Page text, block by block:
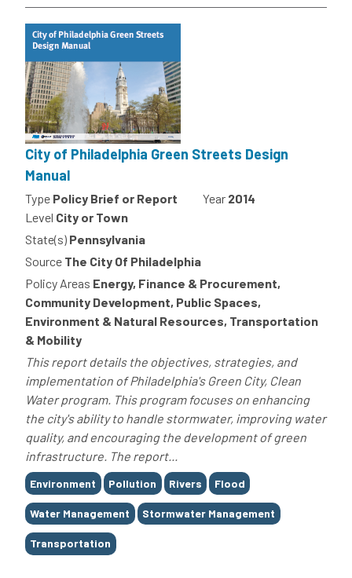
City of Philadelphia Green Streets Design
Manual
Type Policy Brief or Report Year 2014
Level City or Town
State(s) Pennsylvania
Source The City Of Philadelphia
Policy Areas Energy, Finance & Procurement,
Community Development, Public Spaces,
Environment & Natural Resources, Transportation
& Mobility
This report details the objectives, strategies, and
implementation of Philadelphia's Green City, Clean
Water program. This program focuses on enhancing
the city's ability to handle stormwater, improving water
quality, and encouraging the development of green
infrastructure. The report...
Tags
Environment Pollution Rivers Flood
Water Management Stormwater Management
Transportation